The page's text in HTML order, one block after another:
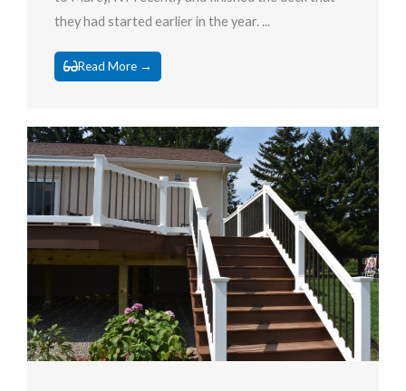
they had started earlier in the year. ...
Read More →